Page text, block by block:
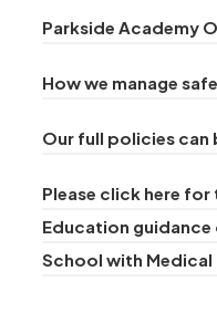
Parkside Academy
How we manage
Our full policies can
Please click here
Education
School with